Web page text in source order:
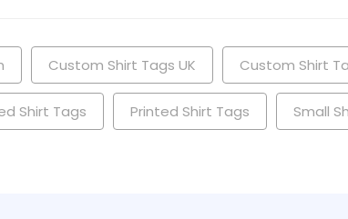
Custom Shirt Tags UK Custom Shirt
Shirt Tags Printed Shirt Tags Small